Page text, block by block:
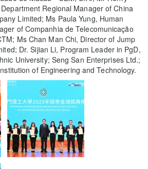
Regional Manager of China
Limited; Ms Paula Yung, Human
of Companhia de Telecomunicação
Ms Chan Man Chi, Director of Jump
Dr. Sijian Li, Program Leader in PgD,
University; Seng San Enterprises Ltd.;
of Engineering and Technology.